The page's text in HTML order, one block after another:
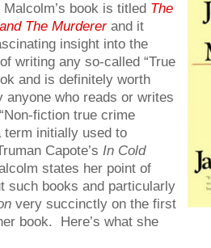
book is titled The
The Murdererand it
insight into the
writing any so-called “True
and is definitely worth
anyone who reads or writes
fiction true crime
term initially used to
Capote’s In Cold
states her point of
such books and particularly
very succinctly on the first
book. Here’s what she